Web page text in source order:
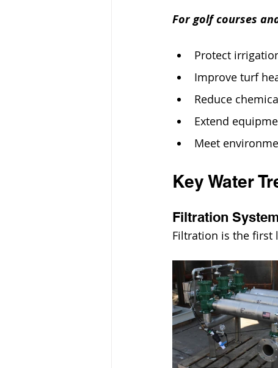
For golf courses
Protect
Improve turf
Reduce
Extend
Meet
Key Water
Filtration
Filtration is the first